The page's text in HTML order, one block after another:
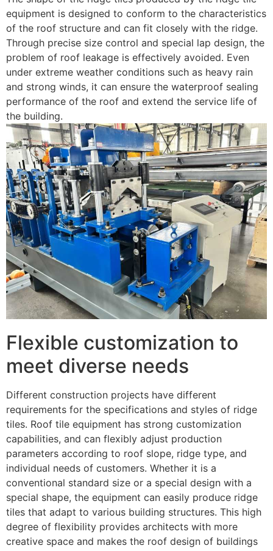
equipment is designed to conform to the characteristics
of the roof structure and can fit closely with the ridge.
Through precise size control and special lap design, the
problem of roof leakage is effectively avoided. Even
under extreme weather conditions such as heavy rain
and strong winds, it can ensure the waterproof sealing
performance of the roof and extend the service life of
the building.
Flexible customization to
meet diverse needs
Different construction projects have different
requirements for the specifications and styles of ridge
tiles. Roof tile equipment has strong customization
capabilities, and can flexibly adjust production
parameters according to roof slope, ridge type, and
individual needs of customers. Whether it is a
conventional standard size or a special design with a
special shape, the equipment can easily produce ridge
tiles that adapt to various building structures. This high
degree of flexibility provides architects with more
creative space and makes the roof design of buildings